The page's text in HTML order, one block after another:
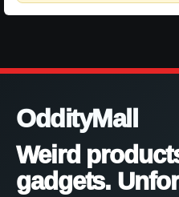
OddityMall
Weird
gadgets.